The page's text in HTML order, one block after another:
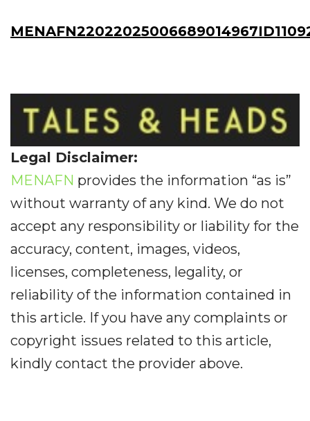
Legal Disclaimer:
MENAFN provides the information “as is”
without warranty of any kind. We do not
accept any responsibility or liability for the
accuracy, content, images, videos,
licenses, completeness, legality, or
reliability of the information contained in
this article. If you have any complaints or
copyright issues related to this article,
kindly contact the provider above.